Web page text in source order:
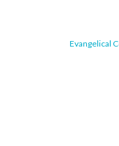
Evangelical